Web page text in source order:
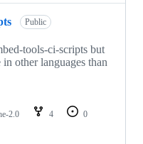
Public
tools-ci-scripts but
other languages than
2.0 4
0